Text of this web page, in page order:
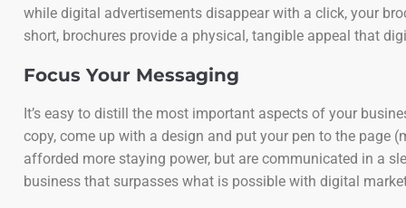
while digital advertisements disappear with a click, your
short, brochures provide a physical, tangible appeal that
Focus Your Messaging
It’s easy to distill the most important aspects of your
copy, come up with a design and put your pen to the page
afforded more staying power, but are communicated in a
business that surpasses what is possible with digital